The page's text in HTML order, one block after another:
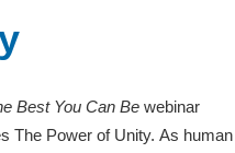
Best You Can Be webinar
The Power of Unity. As human